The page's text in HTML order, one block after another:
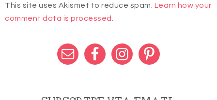
This site uses Akismet to reduce spam. Learn how your
comment data is processed.